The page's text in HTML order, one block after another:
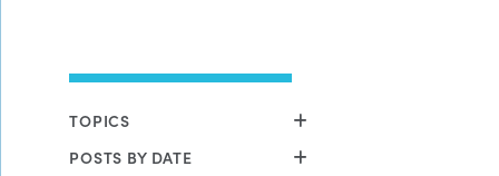
TOPICS
POSTS BY DATE